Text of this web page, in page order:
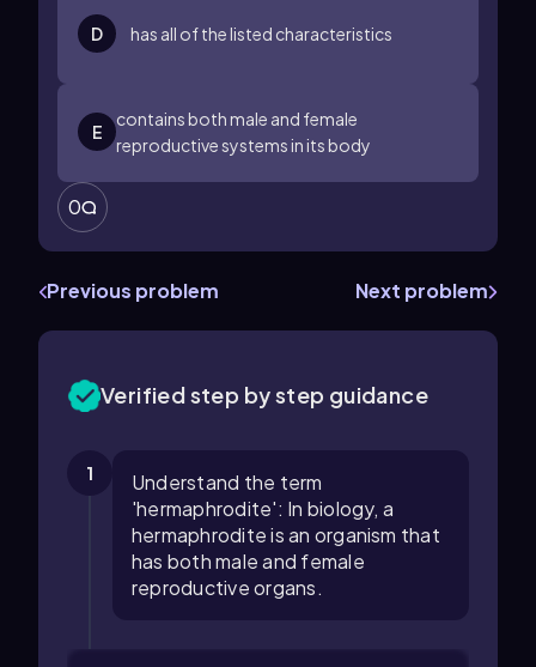
D has all of the listed characteristics
E
contains both male and female
reproductive systems in its body
0
Previous problem Next problem
Verified step by step guidance
1
Understand the term
'hermaphrodite': In biology, a
hermaphrodite is an organism that
has both male and female
reproductive organs.